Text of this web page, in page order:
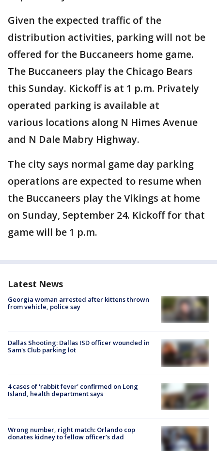
Given the expected traffic of the
distribution activities, parking will not be
offered for the Buccaneers home game.
The Buccaneers play the Chicago Bears
this Sunday. Kickoff is at 1 p.m. Privately
operated parking is available at
various locations along N Himes Avenue
and N Dale Mabry Highway.
The city says normal game day parking
operations are expected to resume when
the Buccaneers play the Vikings at home
on Sunday, September 24. Kickoff for that
game will be 1 p.m.
Latest News
Georgia woman arrested after kittens thrown
from vehicle, police say
Dallas Shooting: Dallas ISD officer wounded in
Sam's Club parking lot
4 cases of 'rabbit fever' confirmed on Long
Island, health department says
Wrong number, right match: Orlando cop
donates kidney to fellow officer’s dad